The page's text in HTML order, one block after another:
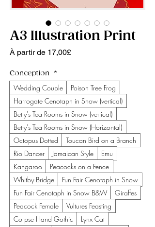
A3 Illustration Print
À partir de 17,00£Prix promotionnel
Conception *
Wedding Couple
Poison Tree Frog
Harrogate Cenotaph in Snow (vertical)
Betty's Tea Rooms in Snow (vertical)
Betty's Tea Rooms in Snow (Horizontal)
Octopus Dotted
Toucan Bird on a Branch
Rio Dancer
Jamaican Style
Emu
Kangaroo
Peacocks on a Fence
Whitby Bridge
Fun Fair Cenotaph in Snow
Fun Fair Cenotaph in Snow B&W
Giraffes
Peacock Female
Vultures Feasting
Corpse Hand Gothic
Lynx Cat